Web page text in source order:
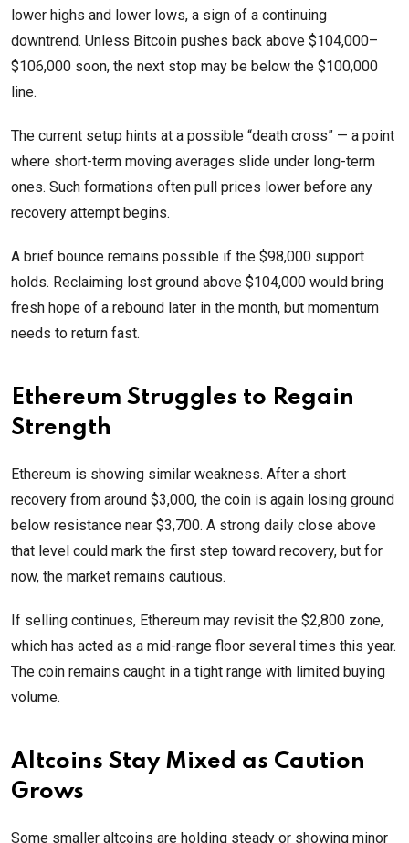
lower highs and lower lows, a sign of a continuing
downtrend. Unless Bitcoin pushes back above $104,000–
$106,000 soon, the next stop may be below the $100,000
line.
The current setup hints at a possible “death cross” — a point
where short-term moving averages slide under long-term
ones. Such formations often pull prices lower before any
recovery attempt begins.
A brief bounce remains possible if the $98,000 support
holds. Reclaiming lost ground above $104,000 would bring
fresh hope of a rebound later in the month, but momentum
needs to return fast.
Ethereum Struggles to Regain
Strength
Ethereum is showing similar weakness. After a short
recovery from around $3,000, the coin is again losing ground
below resistance near $3,700. A strong daily close above
that level could mark the first step toward recovery, but for
now, the market remains cautious.
If selling continues, Ethereum may revisit the $2,800 zone,
which has acted as a mid-range floor several times this year.
The coin remains caught in a tight range with limited buying
volume.
Altcoins Stay Mixed as Caution
Grows
Some smaller altcoins are holding steady or showing minor